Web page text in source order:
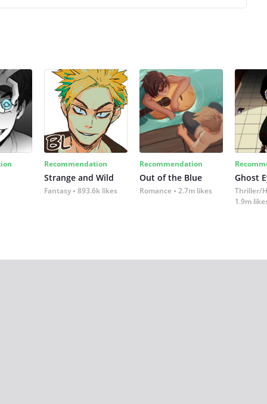
Recommendation
Strange and Wild
Fantasy 893.6k likes
Recommendation
Out of the Blue
Romance 2.7m likes
Ghost
Thriller/
1.9m